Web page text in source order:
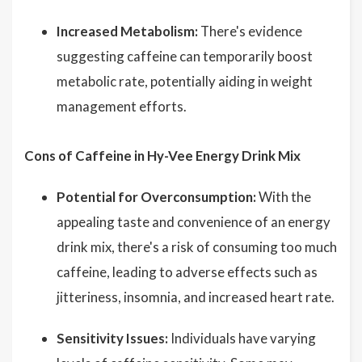
Increased Metabolism: There's evidence
suggesting caffeine can temporarily boost
metabolic rate, potentially aiding in weight
management efforts.
Cons of Caffeine in Hy-Vee Energy Drink Mix
Potential for Overconsumption:With the
appealing taste and convenience of an energy
drink mix, there's a risk of consuming too much
caffeine, leading to adverse effects such as
jitteriness, insomnia, and increased heart rate.
Sensitivity Issues: Individuals have varying